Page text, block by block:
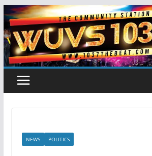
Skip
to
content
NEWS POLITICS